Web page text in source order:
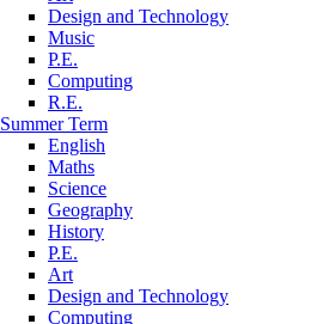
Design and Technology
Music
P.E.
Computing
R.E.
Summer Term
English
Maths
Science
Geography
History
P.E.
Art
Design and Technology
Computing